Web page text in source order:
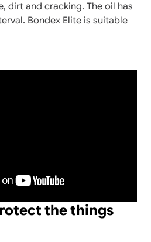
dirt and cracking. The oil has
Bondex Elite is suitable
the things